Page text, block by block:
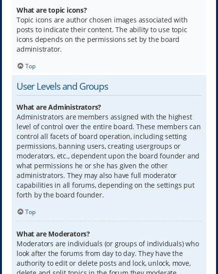
What are topic icons?
Topic icons are author chosen images associated with
posts to indicate their content. The ability to use topic
icons depends on the permissions set by the board
administrator.
Top
User Levels and Groups
What are Administrators?
Administrators are members assigned with the highest
level of control over the entire board. These members can
control all facets of board operation, including setting
permissions, banning users, creating usergroups or
moderators, etc., dependent upon the board founder and
what permissions he or she has given the other
administrators. They may also have full moderator
capabilities in all forums, depending on the settings put
forth by the board founder.
Top
What are Moderators?
Moderators are individuals (or groups of individuals) who
look after the forums from day to day. They have the
authority to edit or delete posts and lock, unlock, move,